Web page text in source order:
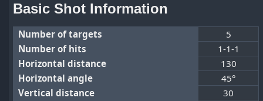
Basic Shot Information
Number of targets
5
Number of hits
1-1-1
Horizontal distance
130
Horizontal angle
45°
Vertical distance
30